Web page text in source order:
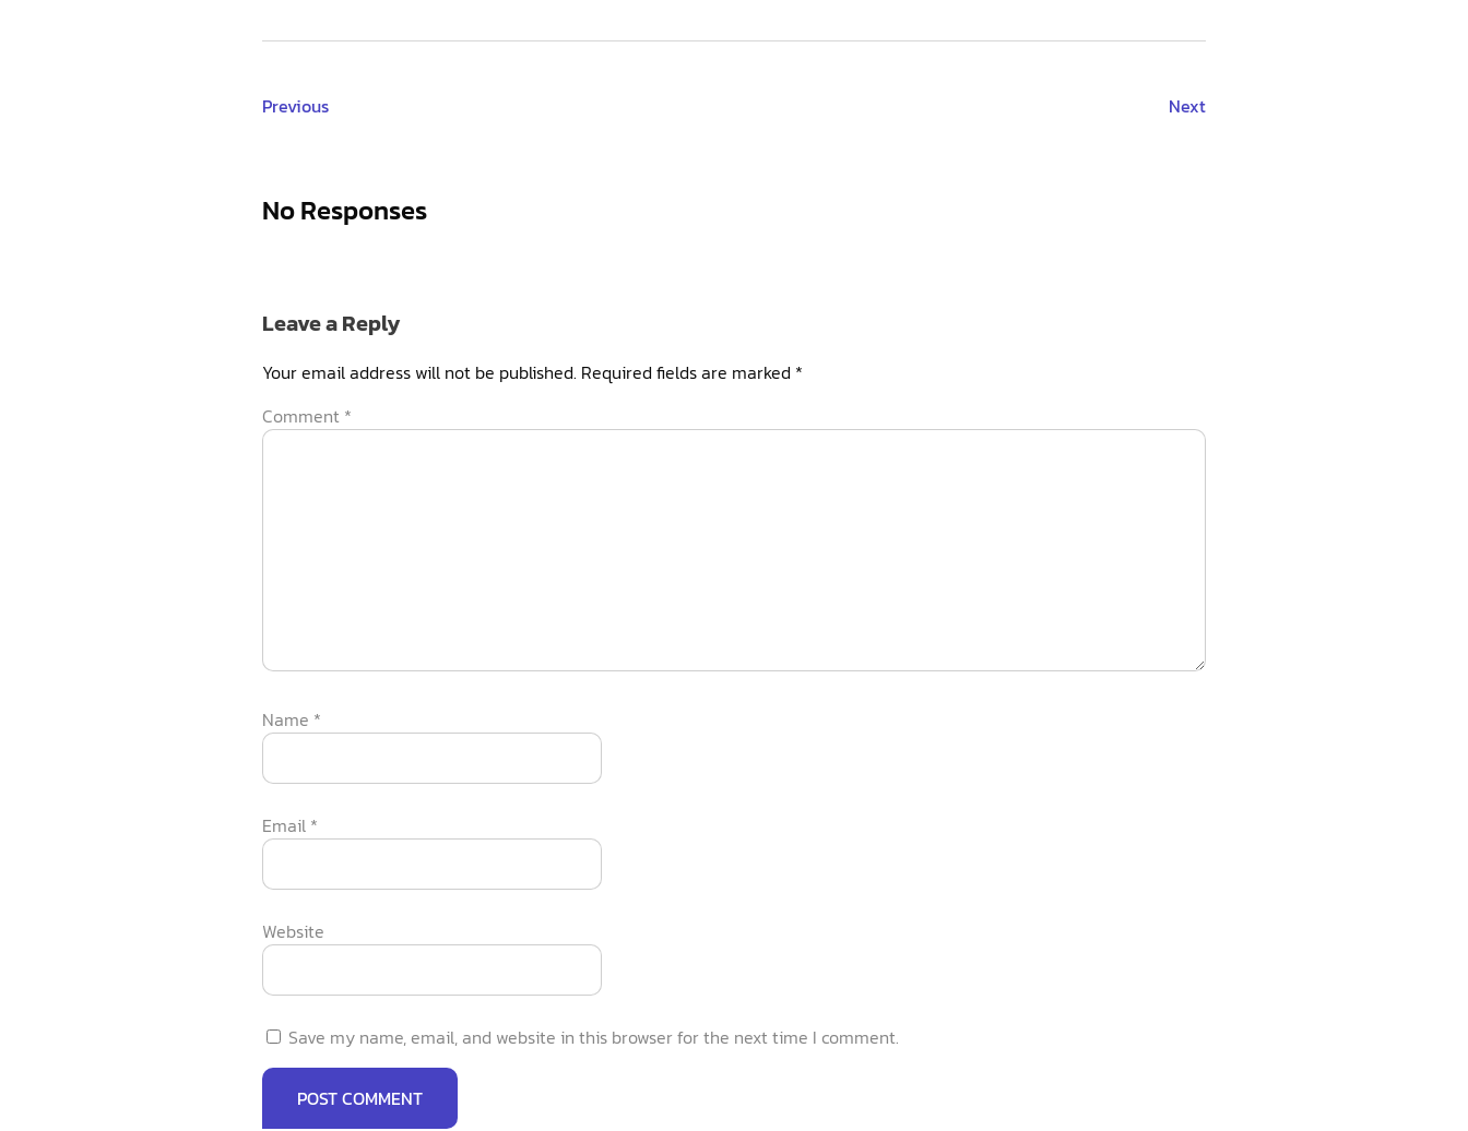
Previous Next
No Responses
Leave a Reply
Your email address will not be published. Required fields are marked *
Comment *
Name *
Email *
Website
Save my name, email, and website in this browser for the next time I comment.